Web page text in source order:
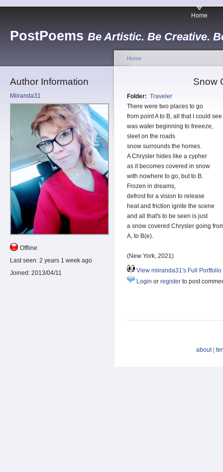
PostPoems Be Artistic. Be Creative.
Home
Author Information
Miiranda31
Offline
Last seen: 2 years 1 week ago
Joined: 2013/04/11
Home
Snow
Folder: Traveler
There were two places to go
from point A to B, all that I could see
was water beginning to freeeze,
sleet on the roads
snow surrounds the homes.
A Chrysler hides like a cypher
as it becomes covered in snow
with nowhere to go, but to B.
Frozen in dreams,
defrost for a vision to release
heat and friction ignite the scene
and all that's to be seen is just
a snow covered Chrysler going
A, to B(e).
(New York, 2021)
View miiranda31's Full Portfolio
Login or register to post
about|